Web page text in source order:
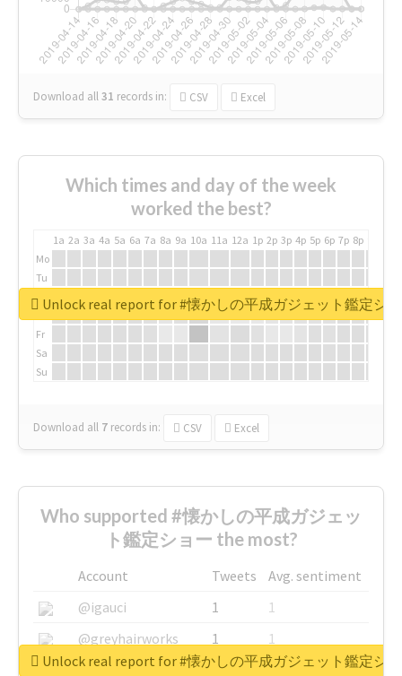
Download all31 records in: CSV Excel
Which times and day of the week
worked the best?
1a 2a 3a 4a 5a 6a 7a 8a 9a 10a 11a 12a 1p 2p 3p 4p 5p 6p 7p 8p
Mo
Tu
We
Fr
Sa
Su
Download all 7 records in: CSV Excel
Unlock real report for #懐かしの平成ガジェット鑑定シ
Who supported #懐かしの平成ガジェッ
ト鑑定ショー the most?
Account Tweets
Avg. sentiment
@igauci
1
1
@greyhairworks
1
1
Unlock real report for #懐かしの平成ガジェット鑑定シ